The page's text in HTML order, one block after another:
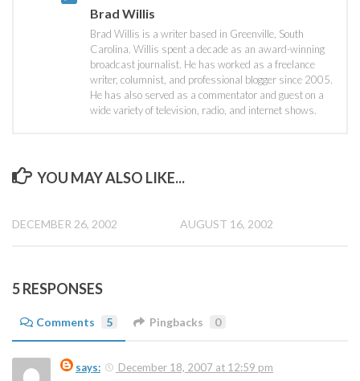
Brad Willis
Brad Willis is a writer based in Greenville, South
Carolina. Willis spent a decade as an award-winning
broadcast journalist. He has worked as a freelance
writer, columnist, and professional blogger since 2005.
He has also served as a commentator and guest on a
wide variety of television, radio, and internet shows.
YOU MAY ALSO LIKE...
DECEMBER 26, 2002 AUGUST 16, 2002
5 RESPONSES
Comments 5 Pingbacks 0
says:
December 18, 2007 at 12:59 pm